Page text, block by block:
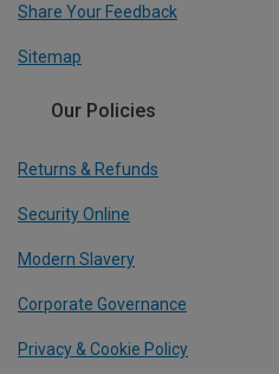
Share Your Feedback
Sitemap
Our Policies
Returns & Refunds
Security Online
Modern Slavery
Corporate Governance
Privacy & Cookie Policy